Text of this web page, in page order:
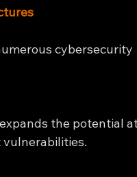
cybersecurity
the potential
vulnerabilities.